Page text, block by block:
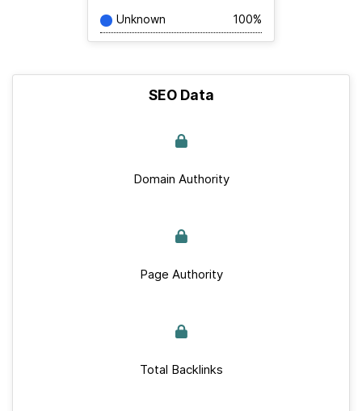
Unknown 100%
SEO Data
Domain Authority
Page Authority
Total Backlinks